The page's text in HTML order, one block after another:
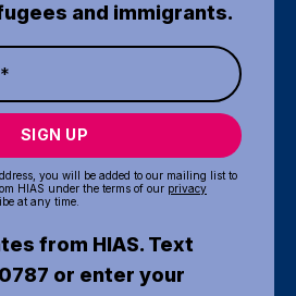
and immigrants.
SIGN UP
you will be added to our mailing list to
HIAS under the terms of our privacy
at any time.
from HIAS. Text
or enter your